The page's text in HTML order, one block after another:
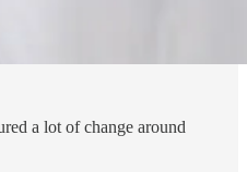
a lot of change around